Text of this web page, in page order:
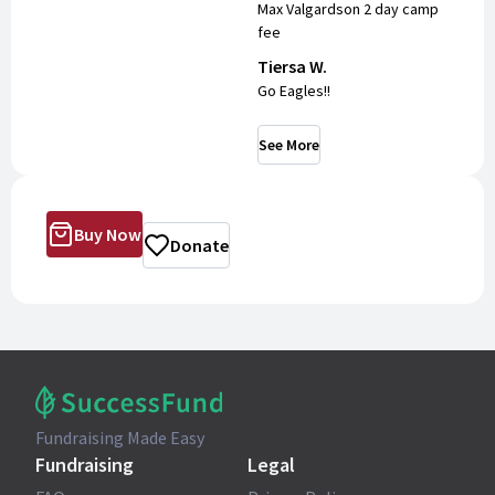
Max Valgardson 2 day camp
fee
Tiersa W.
Go Eagles!!
See More
Buy Now Donate
Fundraising Made Easy
Fundraising Legal